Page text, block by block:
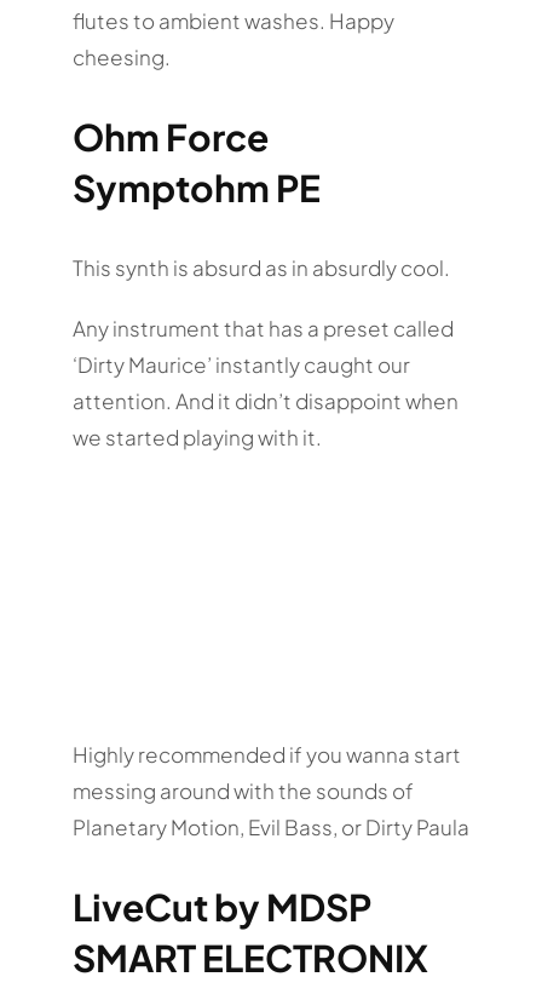
flutes to ambient washes. Happy
cheesing.
Ohm Force
Symptohm PE
This synth is absurd as in absurdly cool.
Any instrument that has a preset called
‘Dirty Maurice’ instantly caught our
attention. And it didn’t disappoint when
we started playing with it.
Highly recommended if you wanna start
messing around with the sounds of
Planetary Motion, Evil Bass, or Dirty Paula
LiveCut by MDSP
SMART ELECTRONIX